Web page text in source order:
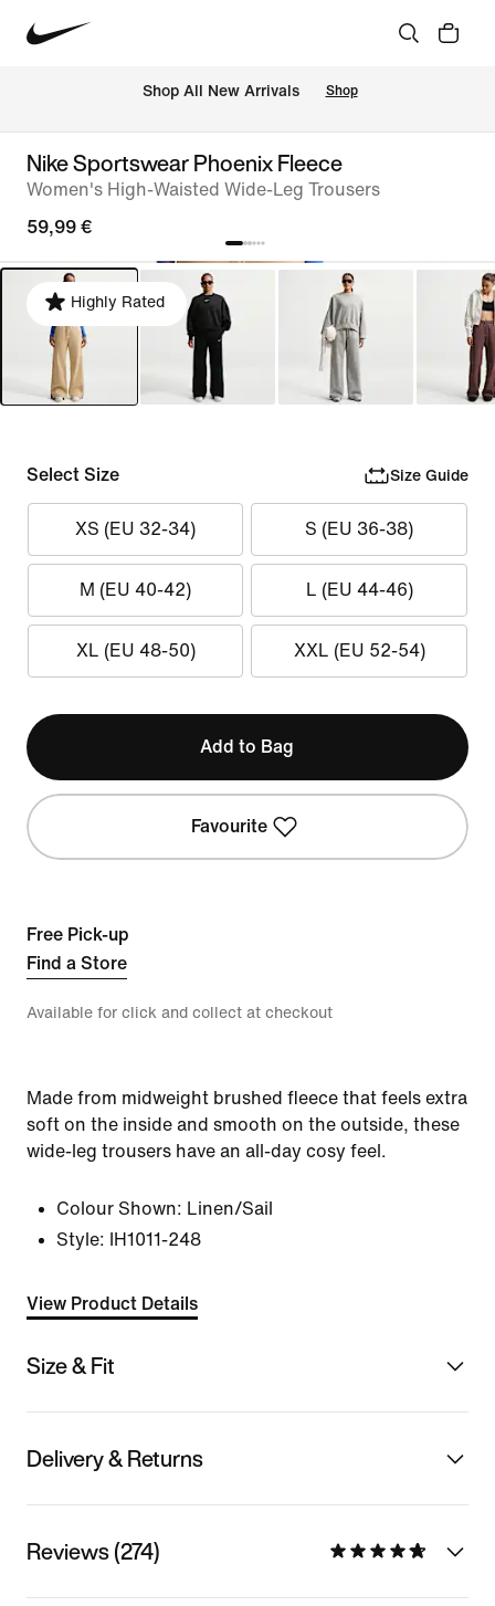
Shop All New Arrivals Shop
Nike Sportswear Phoenix Fleece
Women's High-Waisted Wide-Leg Trousers
59,99 €
Highly Rated
Select Size Size Guide
XS (EU 32-34) S (EU 36-38)
M (EU 40-42) L (EU 44-46)
XL (EU 48-50) XXL (EU 52-54)
Add to Bag
Favourite
Free Pick-up
Find a Store
Available for click and collect at checkout
Made from midweight brushed fleece that feels extra
soft on the inside and smooth on the outside, these
wide-leg trousers have an all-day cosy feel.
Colour Shown: Linen/Sail
Style:
IH1011-248
View Product Details
Size & Fit
Delivery & Returns
Reviews (274)